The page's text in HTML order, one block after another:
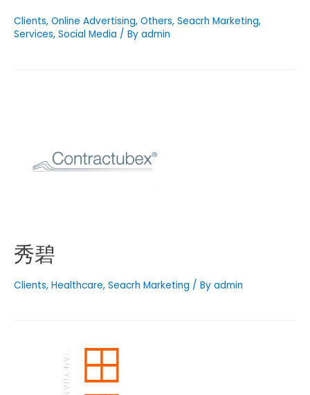
Clients, Online Advertising, Others, Seacrh Marketing,
Services, Social Media / By admin
秀碧
Clients, Healthcare, Seacrh Marketing / By admin